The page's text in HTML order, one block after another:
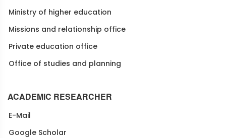
Ministry of higher education
Missions and relationship office
Private education office
Office of studies and planning
ACADEMIC RESEARCHER
E-Mail
Google Scholar